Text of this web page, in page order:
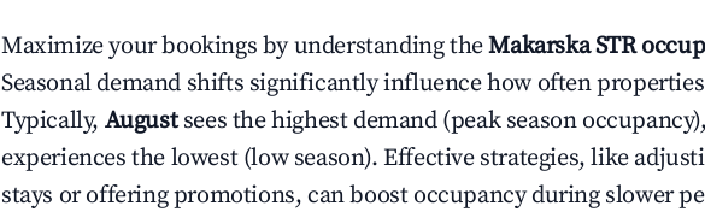
Maximize your bookings by understanding theMakarskaSTR
Seasonal demand shifts significantly influence how often
Typically, August sees the highest demand (peak season
experiences the lowest (low season). Effective strategies, like
stays or offering promotions, can boost occupancy during slower